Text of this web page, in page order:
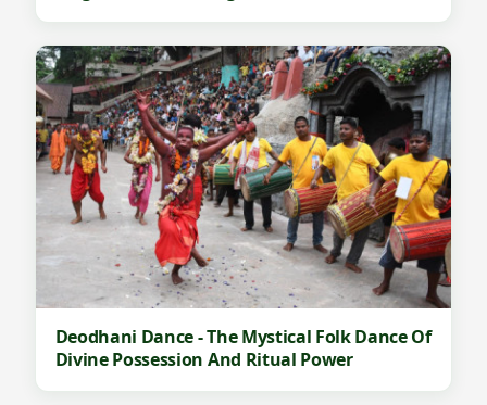
Deodhani Dance - The Mystical Folk Dance Of
Divine Possession And Ritual Power